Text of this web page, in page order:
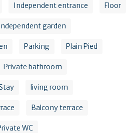
Independent entrance Floor
garden
Parking Plain Pied
Private bathroom
living room
Balcony terrace
WC